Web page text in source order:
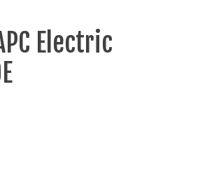
Electric